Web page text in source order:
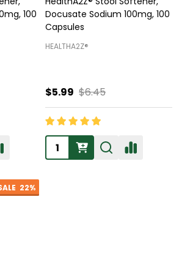
100
Docusate Sodium 100mg, 100
Capsules
HEALTHA2Z®️
$5.99 $6.45
Quantity:
22%